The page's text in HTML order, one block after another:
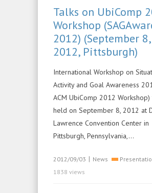
Talks on UbiComp
Workshop
2012) (September 8,
2012, Pittsburgh)
International Workshop on
Activity and Goal Awareness
ACM UbiComp 2012
held on September 8, 2012 at
Lawrence Convention Center in
Pittsburgh, Pennsylvania,…
2012/09/03 | News
1838 views